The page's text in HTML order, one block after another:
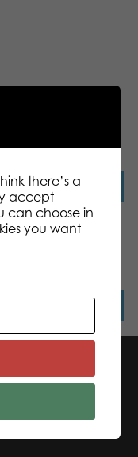
Read more
Frontloader,
there’s a
accept
can choose in
you want